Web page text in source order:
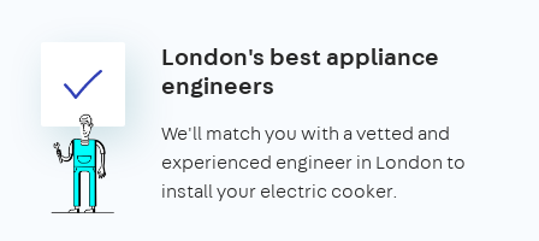
London's best appliance
engineers
We'll match you with a vetted and
experienced engineer in London to
install your electric cooker.